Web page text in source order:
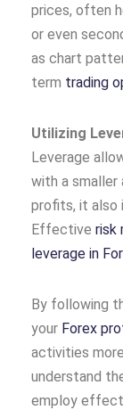
prices, often
or even
as chart
term trading
Utilizing
Leverage
with a smaller
profits, it also
Effective risk
leverage in
By following
your Forex
activities
understand
employ